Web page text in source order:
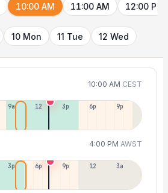
10:00 AM 11:00 AM 12:00 PM
10 Mon 11 Tue 12 Wed
10:00 AM CEST
9a 12p 3p 6p 9p
4:00 PM AWST
3p 6p 9p 12p 3a